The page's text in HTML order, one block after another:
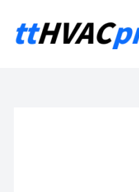
content